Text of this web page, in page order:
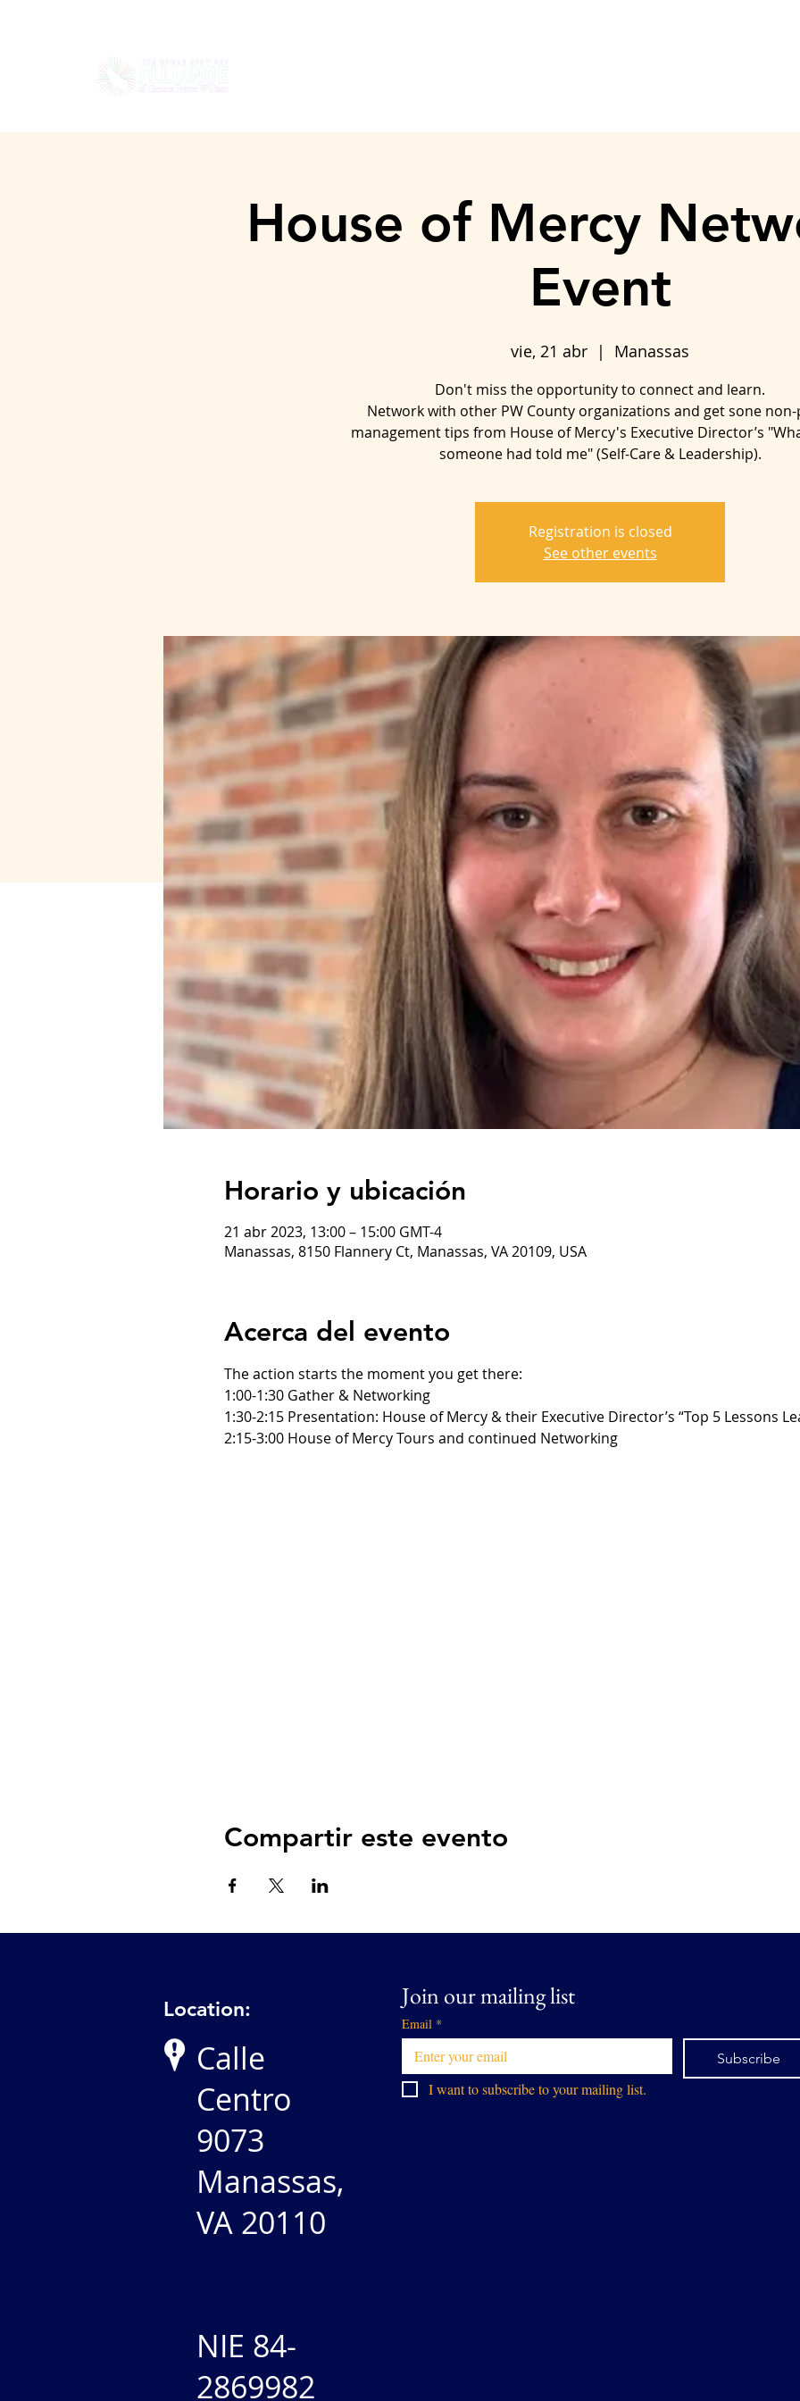
House of Mercy
Event
vie, 21 abr
  |
Manassas
Don't miss the opportunity to connect and learn.
Network with other PW County organizations and get sone
management tips from House of Mercy's Executive Director’s
someone had told me" (Self-Care & Leadership).
Registration is closed
See other events
Horario y ubicación
21 abr 2023, 13:00 – 15:00 GMT-4
Manassas, 8150 Flannery Ct, Manassas, VA 20109, USA
Acerca del evento
The action starts the moment you get there:
1:00-1:30 Gather & Networking
1:30-2:15 Presentation: House of Mercy & their Executive Director’s “Top 5 Lessons
2:15-3:00 House of Mercy Tours and continued Networking
Compartir este evento
Calle
Centro
9073
Manassas,
VA 20110
NIE 84-
2869982
Join our mailing list
Email *
Subscribe
I want to subscribe to your mailing list.
Location: